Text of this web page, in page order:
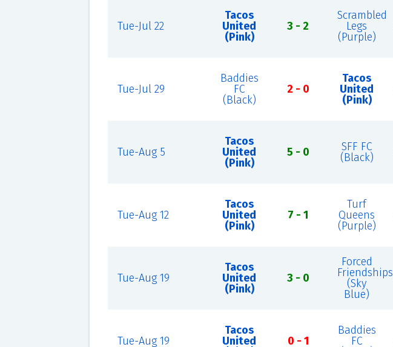
Tue-Jul 22
Tacos
United
(Pink)
3 - 2
Scrambled
Legs
(Purple)
Tue-Jul 29
Baddies
FC
(Black)
2 - 0
Tacos
United
(Pink)
Tue-Aug 5
Tacos
United
(Pink)
5 - 0
SFF FC
(Black)
Tue-Aug 12
Tacos
United
(Pink)
7 - 1
Turf
Queens
(Purple)
Tue-Aug 19
Tacos
United
(Pink)
3 - 0
Forced
Friendships
(Sky
Blue)
Tue-Aug 19
Tacos
United
0 - 1
Baddies
FC